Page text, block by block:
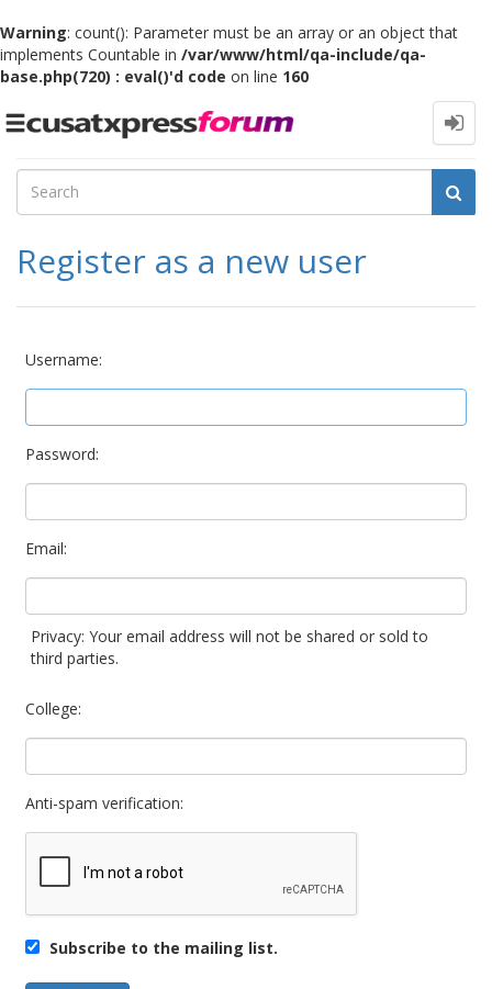
Warning: count(): Parameter must be an array or an object that
implements Countable in /var/www/html/qa-include/qa-
base.php(720) : eval()'d code on line 160
Toggle
Register as a new user
Username:
Password:
Email:
Privacy: Your email address will not be shared or sold to
third parties.
College:
Anti-spam verification:
Subscribe to the mailing list.